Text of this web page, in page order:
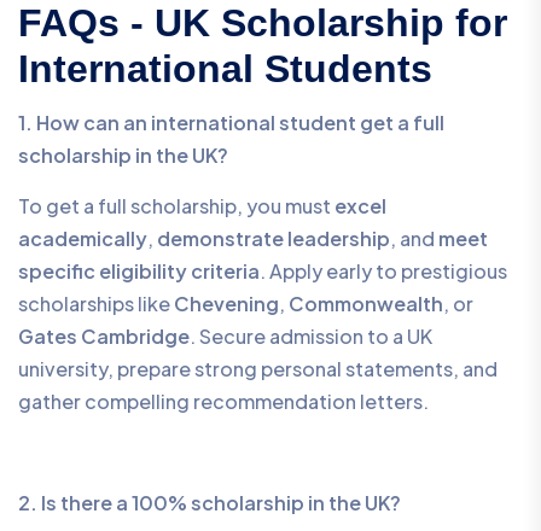
FAQs - UK Scholarship for
International Students
1. How can an international student get a full
scholarship in the UK?
To get a full scholarship, you must excel
academically, demonstrate leadership, and meet
specific eligibility criteria. Apply early to prestigious
scholarships likeChevening, Commonwealth, or
Gates Cambridge. Secure admission to a UK
university, prepare strong personal statements, and
gather compelling recommendation letters.
2. Is there a 100% scholarship in the UK?